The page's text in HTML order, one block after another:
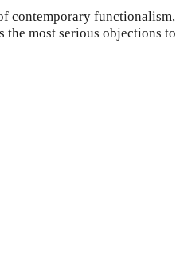
contemporary functionalism,
most serious objections to